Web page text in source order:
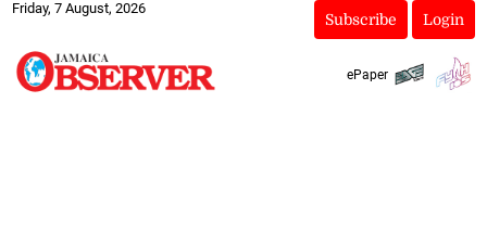
Friday, 7 August, 2026
Subscribe Login
ePaper